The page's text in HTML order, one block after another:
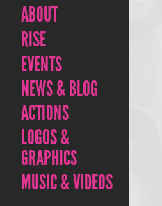
ABOUT
RISE
EVENTS
NEWS & BLOG
ACTIONS
LOGOS &
GRAPHICS
MUSIC & VIDEOS